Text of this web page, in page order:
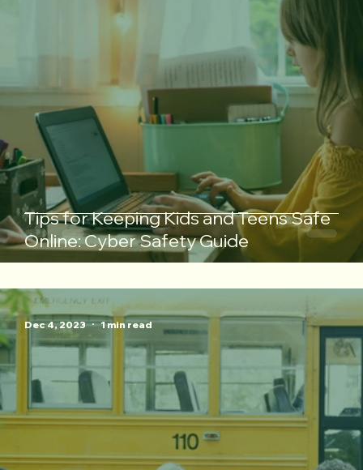
Tips for Keeping Kids and Teens Safe
Online: Cyber Safety Guide
Dec 4, 2023 1 min read